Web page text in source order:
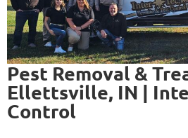
Pest Removal &
Ellettsville, IN |
Control